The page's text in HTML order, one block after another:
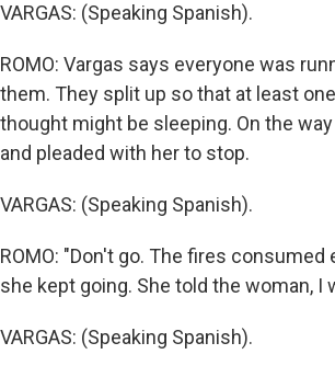
VARGAS: (Speaking Spanish).
ROMO: Vargas says everyone was
them. They split up so that at least
thought might be sleeping. On the
and pleaded with her to stop.
VARGAS: (Speaking Spanish).
ROMO: "Don't go. The fires
she kept going. She told the woman, I
VARGAS: (Speaking Spanish).